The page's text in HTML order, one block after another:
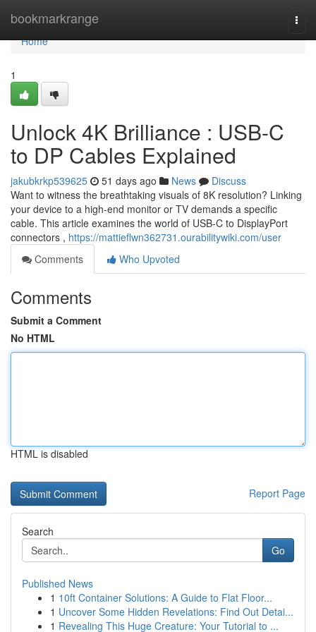
bookmarkrange
Home
Home
1
Unlock 4K Brilliance : USB-C
to DP Cables Explained
jakubkrkp539625 51 days ago News
Discuss
Want to witness the breathtaking visuals of 8K resolution? Linking
your device to a high-end monitor or TV demands a specific
cable. This article examines the world of USB-C to DisplayPort
connectors , https://mattieflwn362731.ourabilitywiki.com/user
Comments
Who Upvoted
Comments
Submit a Comment
No HTML
HTML is disabled
Report Page
Search
Go
Published News
1 10ft Container Solutions: A Guide to Flat Floor...
1 Uncover Some Hidden Revelations: Find Out Detai...
1 Revealing This Huge Creature: Your Tutorial to ...